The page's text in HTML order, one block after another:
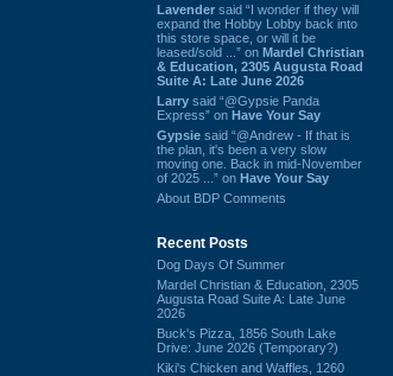
Lavender said “I wonder if they will
expand the Hobby Lobby back into
this store space, or will it be
leased/sold ...” on Mardel Christian
& Education, 2305 Augusta Road
Suite A: Late June 2026
Larry said “@Gypsie Panda
Express” on Have Your Say
Gypsie said “@Andrew - If that is
the plan, it's been a very slow
moving one. Back in mid-November
of 2025 ...” on Have Your Say
About BDP Comments
Recent Posts
Dog Days Of Summer
Mardel Christian & Education, 2305
Augusta Road Suite A: Late June
2026
Buck's Pizza, 1856 South Lake
Drive: June 2026 (Temporary?)
Kiki's Chicken and Waffles, 1260